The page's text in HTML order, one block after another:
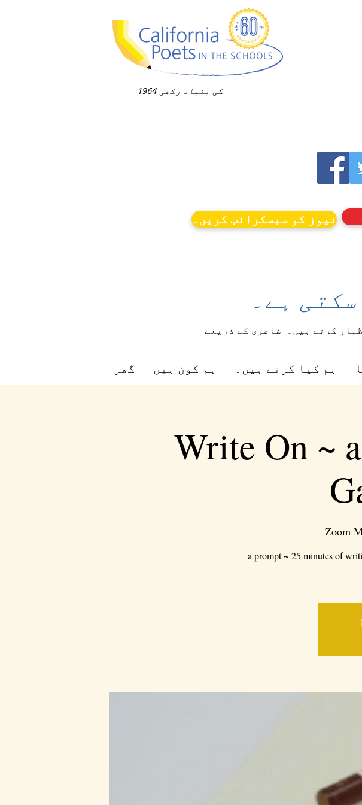
1964 کی بنیاد رکھی
نیوز کو سبسکرائب کریں۔
ہے۔
کرتے ہیں۔ شاعری کے ذریعے
گھر ہم کون ہیں ہم کیا کرتے ہیں۔
Write On ~
Zoom
a prompt ~ 25 minutes of